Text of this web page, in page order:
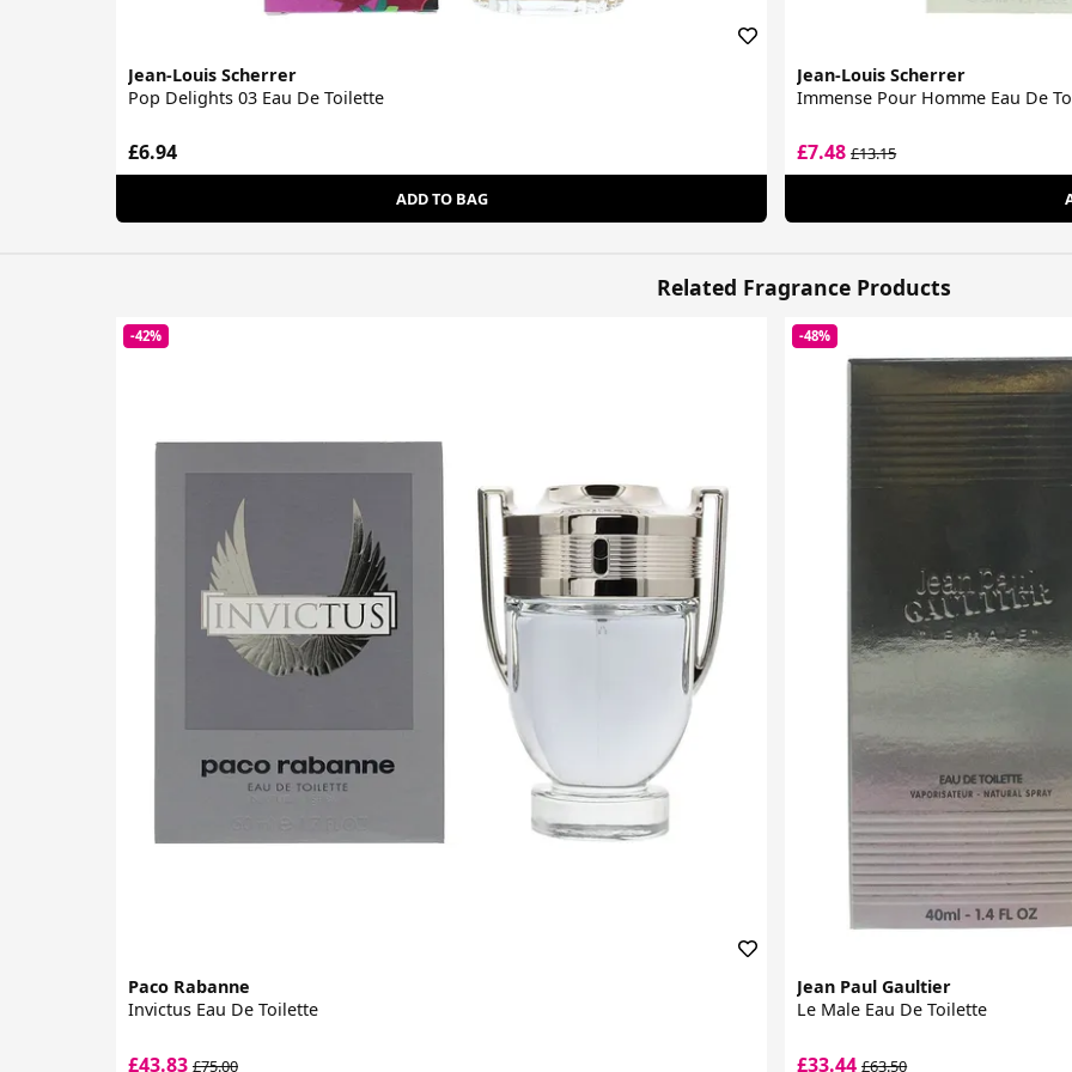
Jean-Louis Scherrer
Pop Delights 03 Eau De Toilette
£6.94
ADD TO BAG
Jean-Louis Scherrer
Immense Pour Homme Eau De
£7.48£13.15
Related Fragrance Products
-42%
Paco Rabanne
Invictus Eau De Toilette
£43.83 £75.00
-48%
Jean Paul Gaultier
Le Male Eau De Toilette
£33.44£63.50